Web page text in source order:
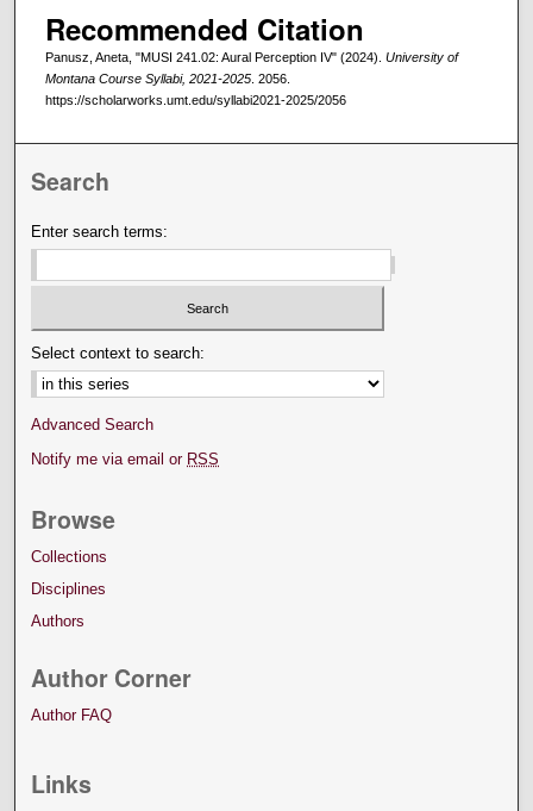
Recommended Citation
Panusz, Aneta, "MUSI 241.02: Aural Perception IV" (2024). University of
Montana Course Syllabi, 2021-2025. 2056.
https://scholarworks.umt.edu/syllabi2021-2025/2056
Search
Enter search terms:
Select context to search:
Advanced Search
Notify me via email or RSS
Browse
Collections
Disciplines
Authors
Author Corner
Author FAQ
Links